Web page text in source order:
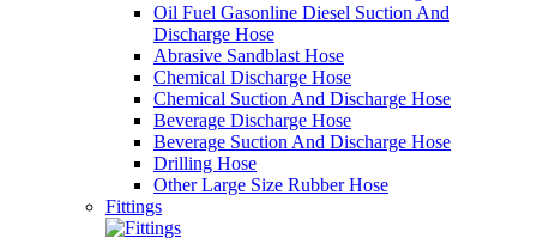
Oil Fuel Gasonline Diesel Suction And
Discharge Hose
Abrasive Sandblast Hose
Chemical Discharge Hose
Chemical Suction And Discharge Hose
Beverage Discharge Hose
Beverage Suction And Discharge Hose
Drilling Hose
Other Large Size Rubber Hose
Fittings